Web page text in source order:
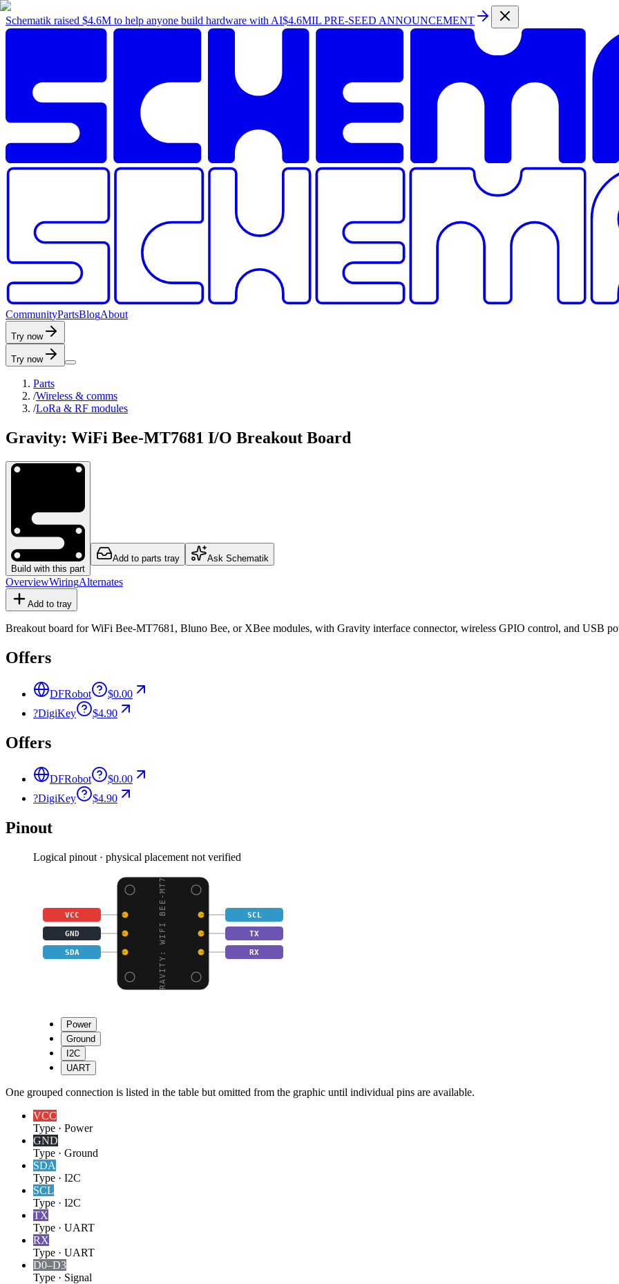
Schematik raised $4.6M to help anyone build hardware with AI$4.6MIL PRE-SEED ANNOUNCEMENT
CommunityPartsBlogAbout
Try now
Try now
Parts
/Wireless & comms
/LoRa & RF modules
Gravity: WiFi Bee-MT7681 I/O Breakout Board
Build with this part
Add to parts tray Ask Schematik
OverviewWiringAlternates
Add to tray
Breakout board for WiFi Bee-MT7681, Bluno Bee, or XBee modules, with Gravity interface connector, wireless GPIO control, and USB
Offers
DFRobot
$0.00
?DigiKey $4.90
Offers
DFRobot
$0.00
?DigiKey $4.90
Pinout
Logical pinout · physical placement not verified
GRAVITY: WIFI BEE-MT76
VCC SCL
GND TX
SDA RX
Power
Ground
I2C
UART
One grouped connection is listed in the table but omitted from the graphic until individual pins are available.
VCC
Type · Power
GND
Type · Ground
SDA
Type · I2C
SCL
Type · I2C
TX
Type · UART
RX
Type · UART
D0–D3
Type · Signal